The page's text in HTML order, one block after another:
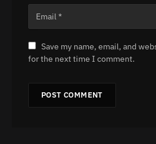
Save my name, email, and
for the next time I comment.